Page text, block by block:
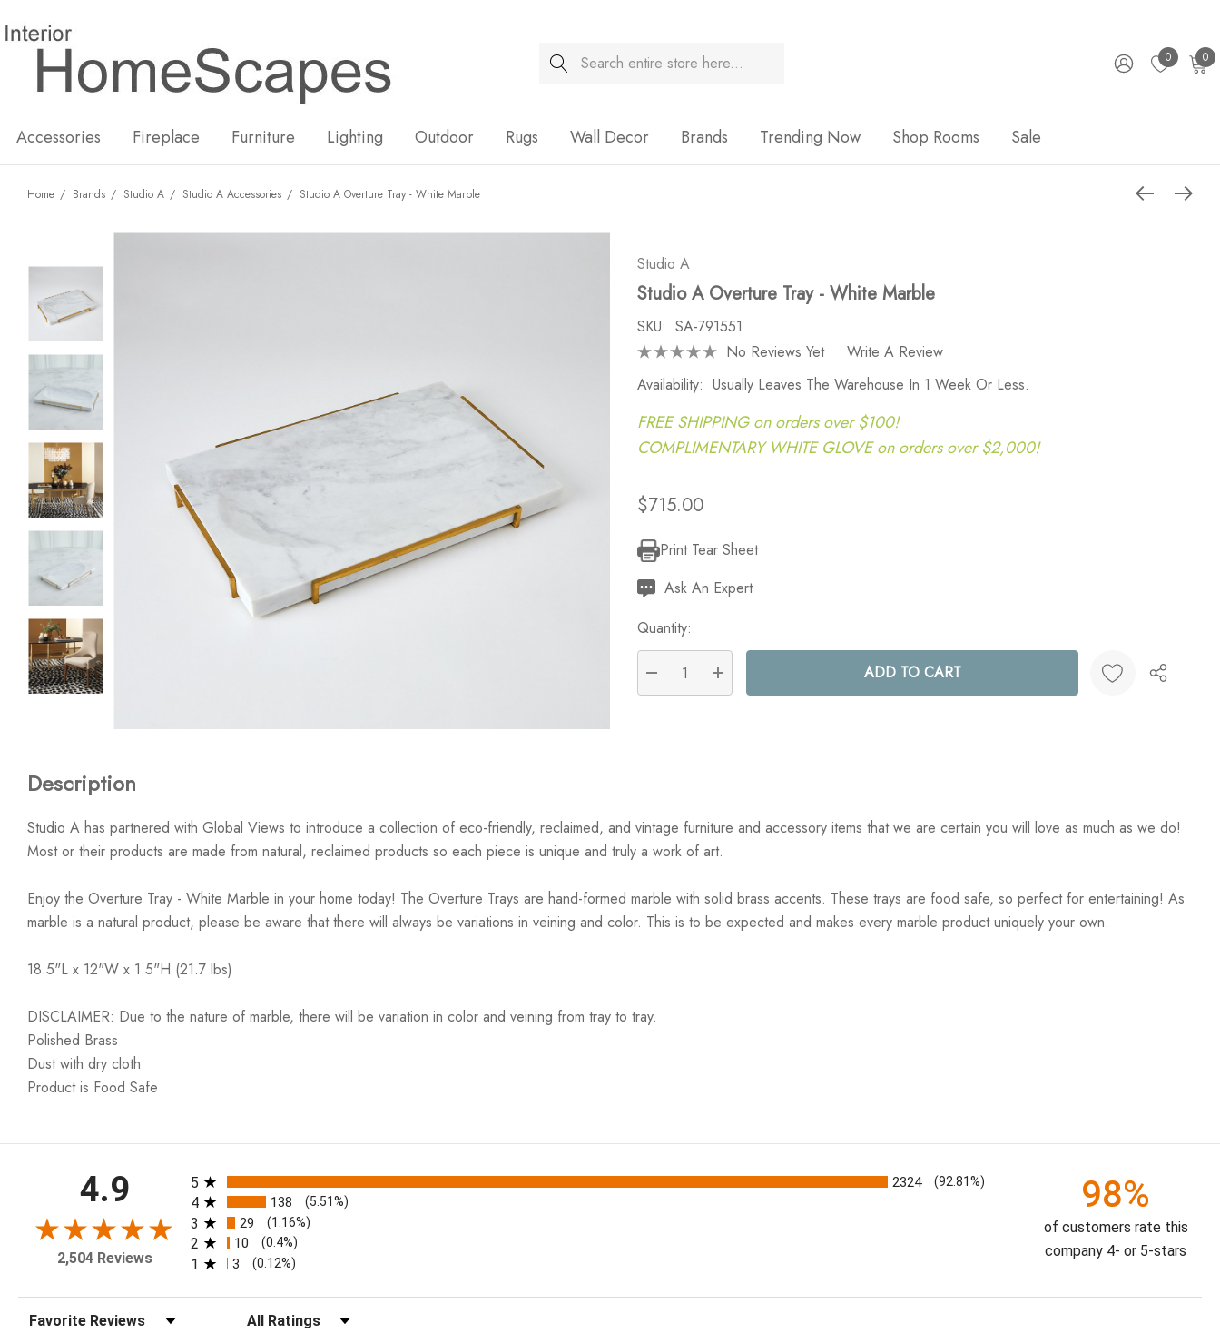
Search 0 0
Accessories Fireplace Furniture Lighting Outdoor Rugs Wall Decor Brands Trending Now Shop Rooms Sale
Home Brands Studio A Studio A Accessories Studio A Overture Tray - White Marble
Studio A
Studio A Overture Tray - White Marble
SKU: SA-791551
No Reviews Yet
Write A Review
Availability: Usually Leaves The Warehouse In 1 Week Or Less.
FREE SHIPPING on orders over $100!
COMPLIMENTARY WHITE GLOVE on orders over $2,000!
$715.00
Current
Stock:
Print Tear Sheet
Ask An Expert
Quantity:
DECREASE QUANTITY:
INCREASE QUANTITY:
Description
Studio A has partnered with Global Views to introduce a collection of eco-friendly, reclaimed, and vintage furniture and accessory items that we are certain you will love as much as we do!
Most or their products are made from natural, reclaimed products so each piece is unique and truly a work of art.
Enjoy the Overture Tray - White Marble in your home today! The Overture Trays are hand-formed marble with solid brass accents. These trays are food safe, so perfect for entertaining! As
marble is a natural product, please be aware that there will always be variations in veining and color. This is to be expected and makes every marble product uniquely your own.
18.5"L x 12"W x 1.5"H (21.7 lbs)
DISCLAIMER: Due to the nature of marble, there will be variation in color and veining from tray to tray.
Polished Brass
Dust with dry cloth
Product is Food Safe
4.9
2,504 Reviews
All ratings
5 2324 (92.81%)
4 138 (5.51%)
3 29 (1.16%)
2 10 (0.4%)
1 3 (0.12%)
98%
of customers rate this
company 4- or 5-stars
Sort Reviews Filter Reviews by Rating